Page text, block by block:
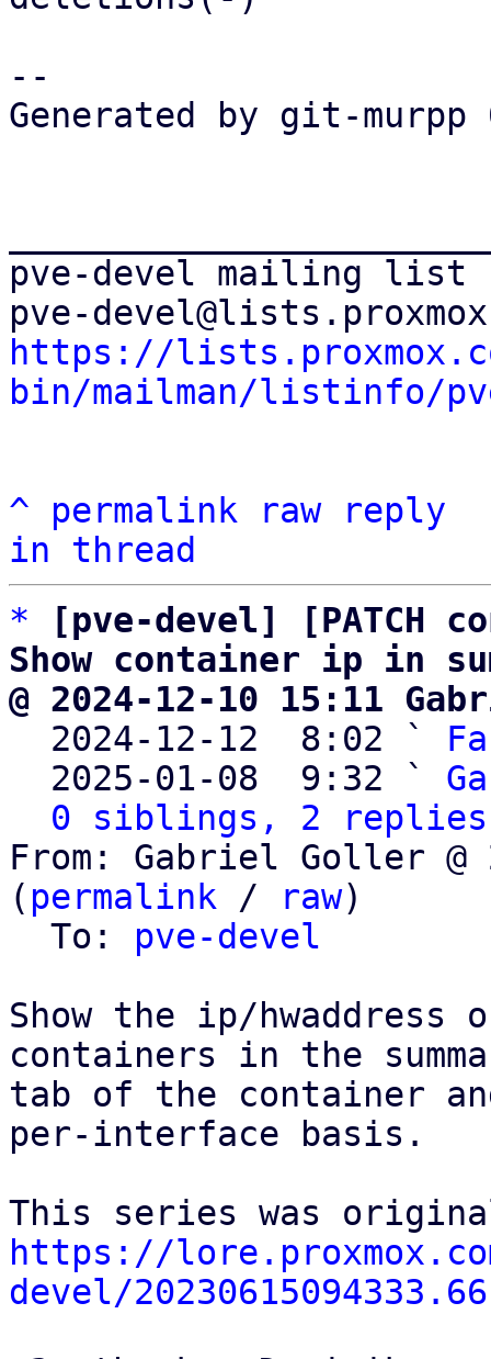
--
Generated by git-murpp
pve-devel mailing list
https://
bin/mailman/listinfo/
^ permalink raw
reply
in thread
*
[pve-devel] [PATCH
Show container ip in
@ 2024-12-10 15:11
2024-12-12  8:02 `
  2025-01-08  9:32 `
0 siblings, 2 replies;
From: Gabriel Goller @
( permalink / raw)
  To:
pve-devel
Show the ip/
containers in the
tab of the container
per-interface basis.
https://
devel/